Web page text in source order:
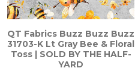
QT Fabrics Buzz Buzz Buzz
31703-K Lt Gray Bee & Floral
Toss | SOLD BY THE HALF-
YARD